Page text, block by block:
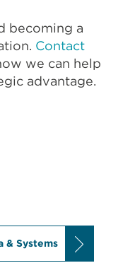
becoming a
Contact
we can help
advantage.
& Systems